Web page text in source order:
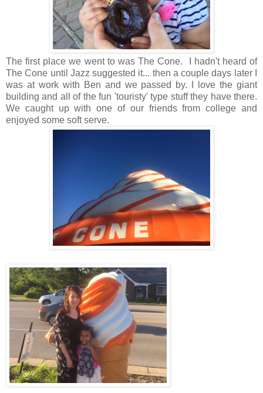
The first place we went to was The Cone. I hadn't heard of
The Cone until Jazz suggested it... then a couple days later I
was at work with Ben and we passed by. I love the giant
building and all of the fun 'touristy' type stuff they have there.
We caught up with one of our friends from college and
enjoyed some soft serve.